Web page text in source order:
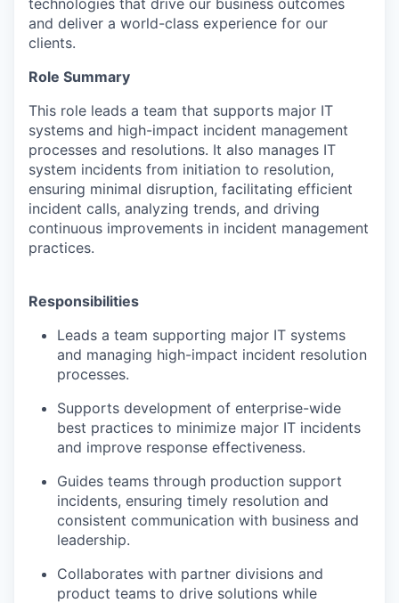
technologies that drive our business outcomes
and deliver a world-class experience for our
clients.
Role Summary
This role leads a team that supports major IT
systems and high-impact incident management
processes and resolutions. It also manages IT
system incidents from initiation to resolution,
ensuring minimal disruption, facilitating efficient
incident calls, analyzing trends, and driving
continuous improvements in incident management
practices.
Responsibilities
Leads a team supporting major IT systems
and managing high-impact incident resolution
processes.
Supports development of enterprise-wide
best practices to minimize major IT incidents
and improve response effectiveness.
Guides teams through production support
incidents, ensuring timely resolution and
consistent communication with business and
leadership.
Collaborates with partner divisions and
product teams to drive solutions while